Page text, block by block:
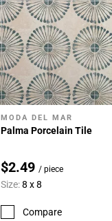
Add To My Projects
MODA DEL MAR
Palma Porcelain Tile
$2.49 / piece
Size:8 x 8
Compare